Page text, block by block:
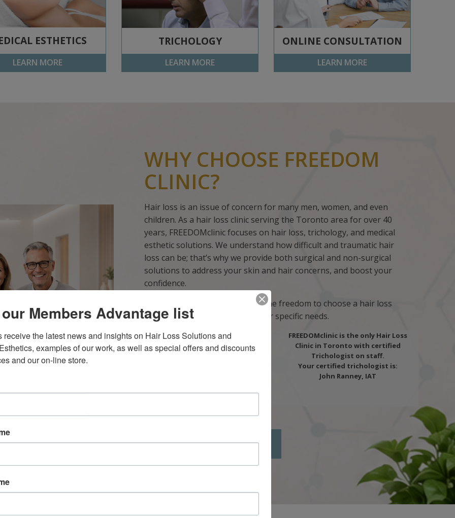
ESTHETICS
LEARN MORE
TRICHOLOGY
LEARN MORE
ONLINE CONSULTATION
LEARN MORE
WHY CHOOSE FREEDOM
CLINIC?
Hair loss is an issue of concern for many men, women, and even
children. As a hair loss clinic serving the Toronto area for over 40
years, FREEDOMclinic focuses on hair loss, trichology, and medical
esthetic solutions. We understand how difficult and traumatic hair
loss can be; that’s why we provide both surgical and non-surgical
solutions to address your skin and hair concerns, and boost your
confidence.
Our primary goal is to give you the freedom to choose a hair loss
treatment that suits you and your specific needs.
FREEDOMclinic is the only Hair Loss
Clinic in Toronto with certified
Trichologist on staff.
Your certified trichologist is:
John Ranney, IAT
BOOK A CONSULTATION
Members Advantage list
receive the latest news and insights on Hair Loss Solutions and
examples of our work, as well as special offers and discounts
and our on-line store.